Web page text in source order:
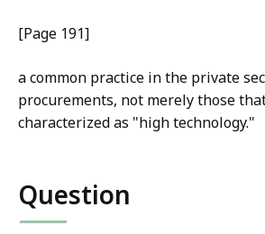
[Page 191]
a common practice in the private
procurements, not merely those
characterized as "high technology."
Question